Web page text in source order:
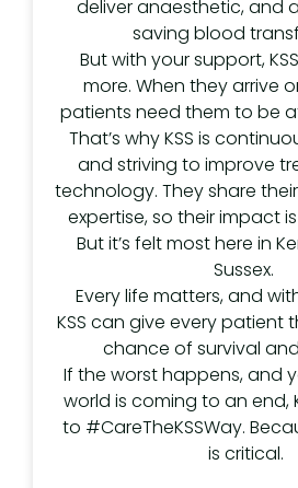
deliver anaesthetic, and
saving blood
But with your support,
more. When they arrive
patients need them to be
That’s why KSS is
and striving to improve
technology. They share
expertise, so their impact
But it’s felt most here in
Sussex.
Every life matters, and
KSS can give every patient
chance of survival
If the worst happens, and
world is coming to an end,
to #CareTheKSSWay.
is critical.